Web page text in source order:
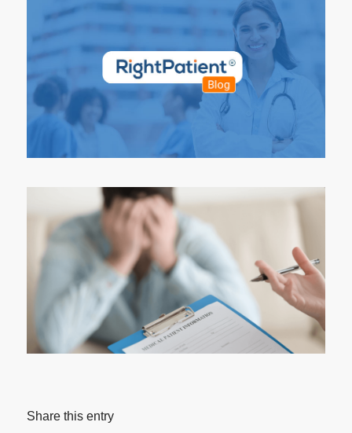
Share this entry